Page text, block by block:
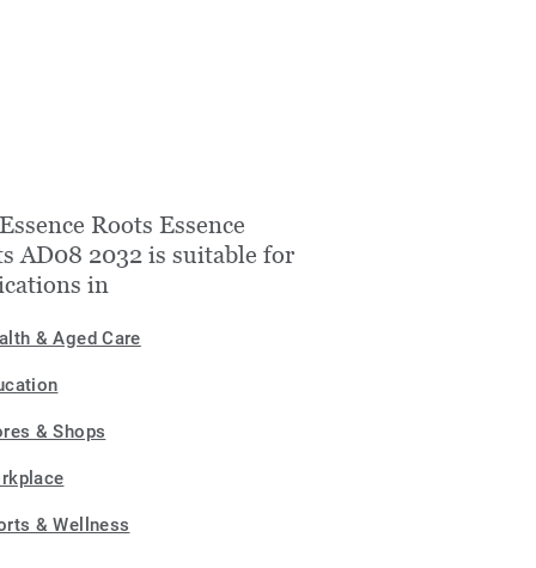
Roots Essence
AD08 2032 is suitable for
in
& Aged Care
& Shops
& Wellness